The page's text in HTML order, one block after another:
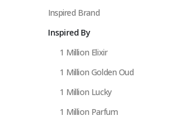
Inspired Brand
Inspired By
1 Million Elixir
1 Million Golden Oud
1 Million Lucky
1 Million Parfum